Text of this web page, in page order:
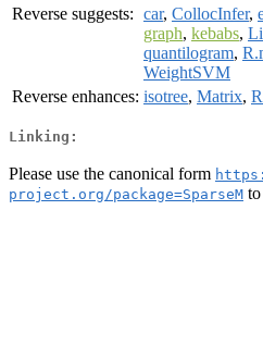
Reverse suggests: car, CollocInfer,
graph, kebabs,
quantilogram,
WeightSVM
Reverse enhances: isotree, Matrix,
Linking:
Please use the canonical form
project.org/package=SparseM